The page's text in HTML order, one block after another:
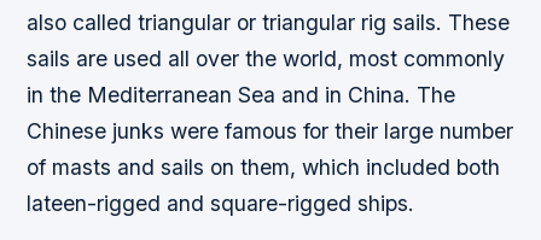
also called triangular or triangular rig sails. These
sails are used all over the world, most commonly
in the Mediterranean Sea and in China. The
Chinese junks were famous for their large number
of masts and sails on them, which included both
lateen-rigged and square-rigged ships.